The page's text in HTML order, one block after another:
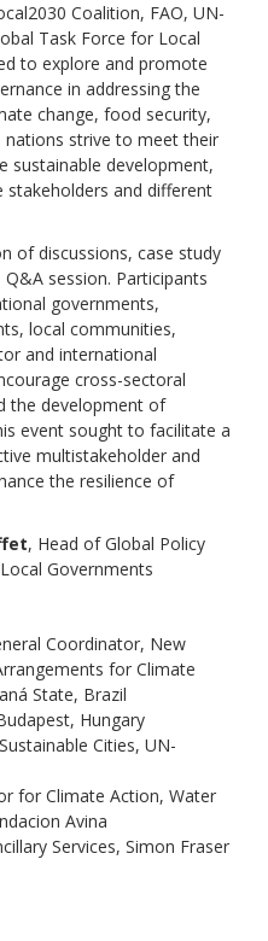
Coalition, FAO, UN-
Task Force for Local
to explore and promote
in addressing the
change, food security,
nations strive to meet their
sustainable development,
and different
of discussions, case study
session. Participants
governments,
local communities,
and international
cross-sectoral
the development of
event sought to facilitate a
multistakeholder and
the resilience of
, Head of Global Policy
Governments
Coordinator, New
for Climate
State, Brazil
Hungary
Cities, UN-
for Climate Action, Water
Avina
Services, Simon Fraser